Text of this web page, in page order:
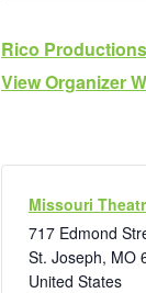
Rico Productions
View Organizer
Missouri
717 Edmond
St. Joseph, MO
United States